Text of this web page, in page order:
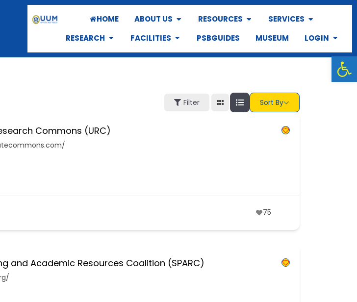
HOME ABOUT US RESOURCES
SERVICES
RESEARCH
FACILITIES PSBGUIDES MUSEUM LOGIN
Filter Sort By
Commons (URC)
75
and Academic Resources Coalition (SPARC)